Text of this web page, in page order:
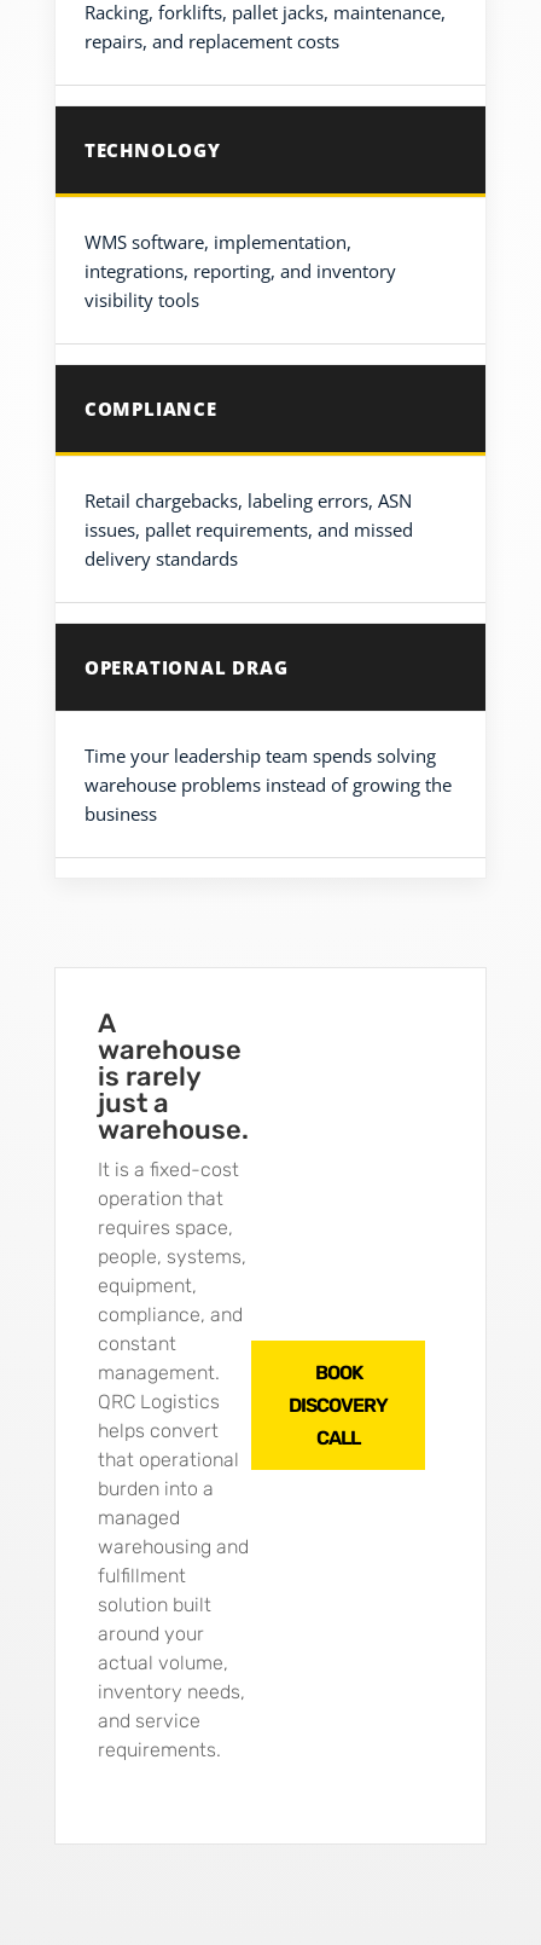
Racking, forklifts, pallet jacks, maintenance,
repairs, and replacement costs
TECHNOLOGY
WMS software, implementation,
integrations, reporting, and inventory
visibility tools
COMPLIANCE
Retail chargebacks, labeling errors, ASN
issues, pallet requirements, and missed
delivery standards
OPERATIONAL DRAG
Time your leadership team spends solving
warehouse problems instead of growing the
business
A
warehouse
is rarely
just a
warehouse.
It is a fixed-cost
operation that
requires space,
people, systems,
equipment,
compliance, and
constant
management.
QRC Logistics
helps convert
that operational
burden into a
managed
warehousing and
fulfillment
solution built
around your
actual volume,
inventory needs,
and service
requirements.
BOOK
DISCOVERY
CALL